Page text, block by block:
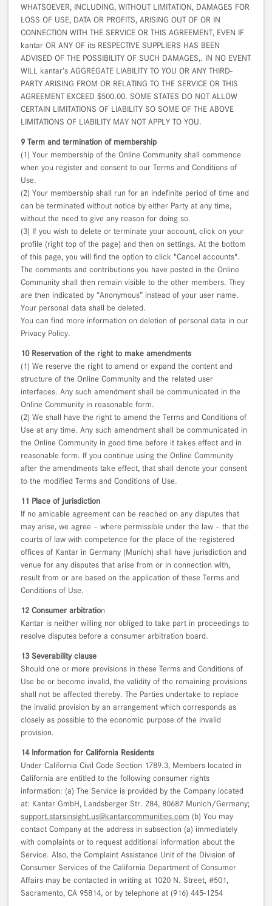
WHATSOEVER, INCLUDING, WITHOUT LIMITATION, DAMAGES FOR
LOSS OF USE, DATA OR PROFITS, ARISING OUT OF OR IN
CONNECTION WITH THE SERVICE OR THIS AGREEMENT, EVEN IF
kantar OR ANY OF its RESPECTIVE SUPPLIERS HAS BEEN
ADVISED OF THE POSSIBILITY OF SUCH DAMAGES,. IN NO EVENT
WILL kantar’s AGGREGATE LIABILITY TO YOU OR ANY THIRD-
PARTY ARISING FROM OR RELATING TO THE SERVICE OR THIS
AGREEMENT EXCEED $500.00. SOME STATES DO NOT ALLOW
CERTAIN LIMITATIONS OF LIABILITY SO SOME OF THE ABOVE
LIMITATIONS OF LIABILITY MAY NOT APPLY TO YOU.
9 Term and termination of membership
(1) Your membership of the Online Community shall commence
when you register and consent to our Terms and Conditions of
Use.
(2) Your membership shall run for an indefinite period of time and
can be terminated without notice by either Party at any time,
without the need to give any reason for doing so.
(3) If you wish to delete or terminate your account, click on your
profile (right top of the page) and then on settings. At the bottom
of this page, you will find the option to click "Cancel accounts".
The comments and contributions you have posted in the Online
Community shall then remain visible to the other members. They
are then indicated by “Anonymous” instead of your user name.
Your personal data shall be deleted.
You can find more information on deletion of personal data in our
Privacy Policy.
10 Reservation of the right to make amendments
(1) We reserve the right to amend or expand the content and
structure of the Online Community and the related user
interfaces. Any such amendment shall be communicated in the
Online Community in reasonable form.
(2) We shall have the right to amend the Terms and Conditions of
Use at any time. Any such amendment shall be communicated in
the Online Community in good time before it takes effect and in
reasonable form. If you continue using the Online Community
after the amendments take effect, that shall denote your consent
to the modified Terms and Conditions of Use.
11 Place of jurisdiction
If no amicable agreement can be reached on any disputes that
may arise, we agree – where permissible under the law – that the
courts of law with competence for the place of the registered
offices of Kantar in Germany (Munich) shall have jurisdiction and
venue for any disputes that arise from or in connection with,
result from or are based on the application of these Terms and
Conditions of Use.
12 Consumer arbitration
Kantar is neither willing nor obliged to take part in proceedings to
resolve disputes before a consumer arbitration board.
13 Severability clause
Should one or more provisions in these Terms and Conditions of
Use be or become invalid, the validity of the remaining provisions
shall not be affected thereby. The Parties undertake to replace
the invalid provision by an arrangement which corresponds as
closely as possible to the economic purpose of the invalid
provision.
14 Information for California Residents
Under California Civil Code Section 1789.3, Members located in
California are entitled to the following consumer rights
information: (a) The Service is provided by the Company located
at: Kantar GmbH, Landsberger Str. 284, 80687 Munich/Germany;
support.starsinsight.us@kantarcommunities.com (b) You may
contact Company at the address in subsection (a) immediately
with complaints or to request additional information about the
Service. Also, the Complaint Assistance Unit of the Division of
Consumer Services of the California Department of Consumer
Affairs may be contacted in writing at 1020 N. Street, #501,
Sacramento, CA 95814, or by telephone at (916) 445-1254